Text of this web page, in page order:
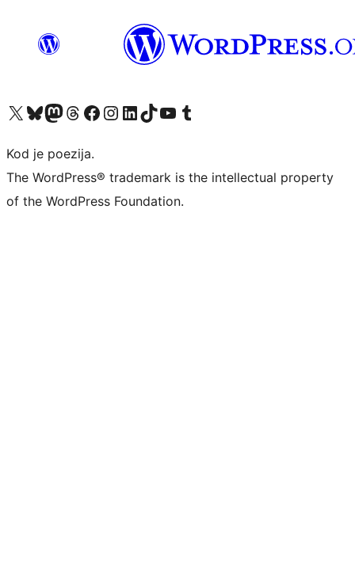
Visit our X (formerly Twitter) account
Visit our Bluesky account
Visit our Mastodon account
Visit our Threads account
Visit our Facebook page
Visit our Instagram account
Visit our LinkedIn account
Visit our TikTok account
Visit our YouTube channel
Visit our Tumblr account
Kod je poezija.
The WordPress® trademark is the intellectual property
of the WordPress Foundation.